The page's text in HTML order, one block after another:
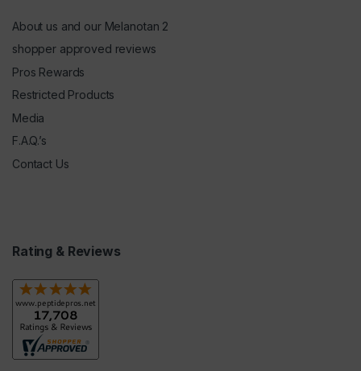
About us and our Melanotan 2
shopper approved reviews
Pros Rewards
Restricted Products
Media
F.A.Q.’s
Contact Us
Rating & Reviews